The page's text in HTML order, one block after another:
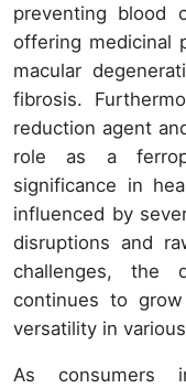
preventing blood
offering medicinal
macular
fibrosis.
reduction agent
role as a
significance in
influenced by
disruptions and
challenges, the
continues to
versatility in
As consumers